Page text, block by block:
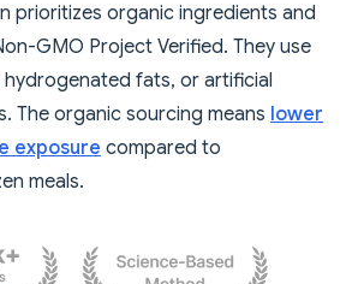
prioritizes organic ingredients and
GMO Project Verified. They use
fats, or artificial
The organic sourcing means lower
exposure compared to
meals.